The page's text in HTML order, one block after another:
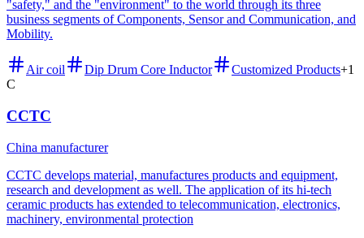
"safety," and the "environment" to the world through its three
business segments of Components, Sensor and Communication, and
Mobility.
Air coil Dip Drum Core Inductor Customized Products+1
C
CCTC
China manufacturer
CCTC develops material, manufactures products and equipment,
research and development as well. The application of its hi-tech
ceramic products has extended to telecommunication, electronics,
machinery, environmental protection